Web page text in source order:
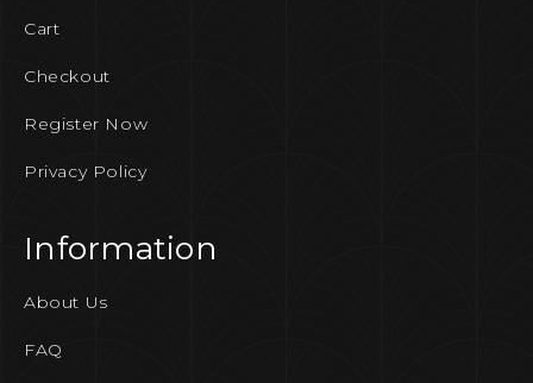
Cart
Checkout
Register Now
Privacy Policy
Information
About Us
FAQ